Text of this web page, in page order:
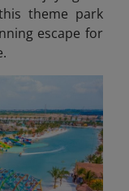
theme park
escape for